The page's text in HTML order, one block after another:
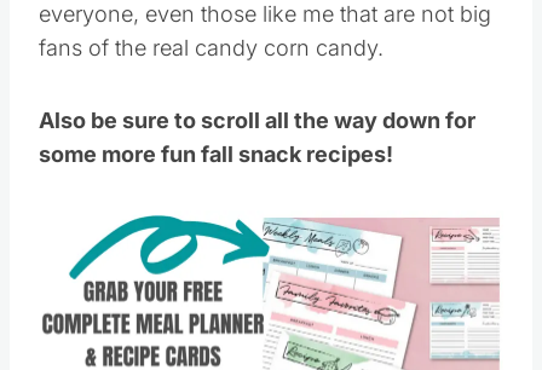
everyone, even those like me that are not big
fans of the real candy corn candy.
Also be sure to scroll all the way down for
some more fun fall snack recipes!
Save